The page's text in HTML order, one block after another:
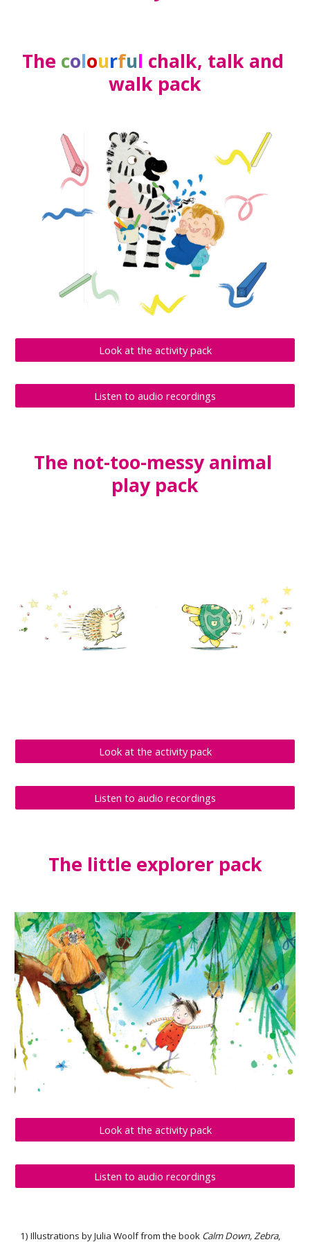
The colourful chalk, talk and
walk pack
Look at the activity pack
Listen to audio recordings
The not-too-messy animal
play pack
Look at the activity pack
Listen to audio recordings
The little explorer pack
Look at the activity pack
Listen to audio recordings
1) Illustrations by Julia Woolf from the book Calm Down, Zebra,